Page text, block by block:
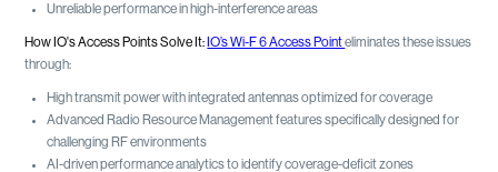
Unreliable performance in high-interference areas
How IO's Access Points Solve It: IO’s Wi-F 6 Access Pointeliminates these issues
through:
High transmit power with integrated antennas optimized for coverage
Advanced Radio Resource Management features specifically designed for
challenging RF environments
AI-driven performance analytics to identify coverage-deficit zones